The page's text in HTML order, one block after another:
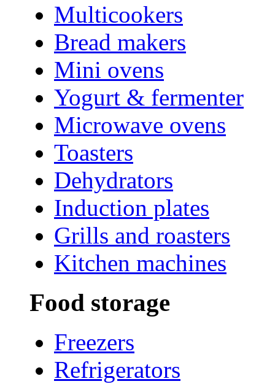
Multicookers
Bread makers
Mini ovens
Yogurt & fermenter
Microwave ovens
Toasters
Dehydrators
Induction plates
Grills and roasters
Kitchen machines
Food storage
Freezers
Refrigerators